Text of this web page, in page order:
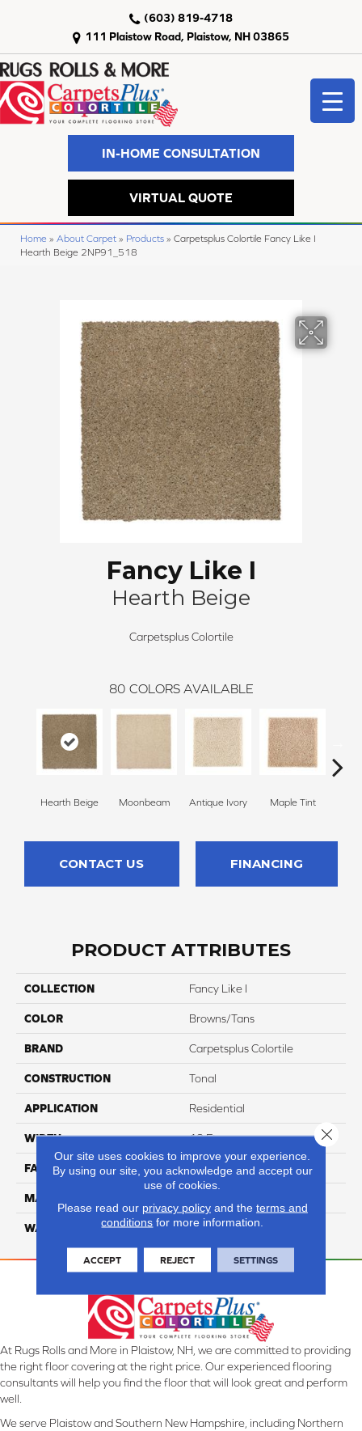
111 Plaistow Road, Plaistow, NH 03865
(603) 819-4718
IN-HOME CONSULTATION
VIRTUAL QUOTE
Home » About Carpet » Products » Carpetsplus Colortile Fancy Like I
Hearth Beige 2NP91_518
Fancy Like I
Hearth Beige
Carpetsplus Colortile
80 COLORS AVAILABLE
Hearth Beige Moonbeam Antique Ivory Maple Tint
CONTACT US FINANCING
PRODUCT ATTRIBUTES
COLLECTION Fancy Like I
COLOR Browns/Tans
BRAND Carpetsplus Colortile
CONSTRUCTION Tonal
APPLICATION Residential
WIDTH 12 Ft
FACE WEIGHT 45
MATERIAL
WARRANTY Lifetime
At Rugs Rolls and More in Plaistow, NH, we are committed to providing
the right floor covering at the right price. Our experienced flooring
consultants will help you find the floor that will look great and perform
well.
We serve Plaistow and Southern New Hampshire, including Northern
Our site uses cookies to improve your experience.
By using our site, you acknowledge and accept our
use of cookies.
Please read our privacy policyand the terms and
conditions for more information.
ACCEPT REJECT SETTINGS
Close